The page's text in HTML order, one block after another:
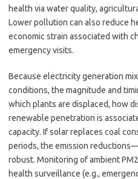
health via water quality,
Lower pollution can also reduce
economic strain associated with
emergency visits.
Because electricity generation
conditions, the magnitude and
which plants are displaced, how
renewable penetration is
capacity. If solar replaces coal
periods, the emission
robust. Monitoring of ambient
health surveillance (e.g.,